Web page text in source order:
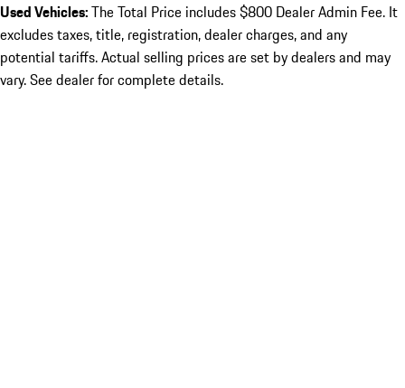
Used Vehicles:The Total Price includes $800 Dealer Admin Fee. It
excludes taxes, title, registration, dealer charges, and any
potential tariffs. Actual selling prices are set by dealers and may
vary. See dealer for complete details.